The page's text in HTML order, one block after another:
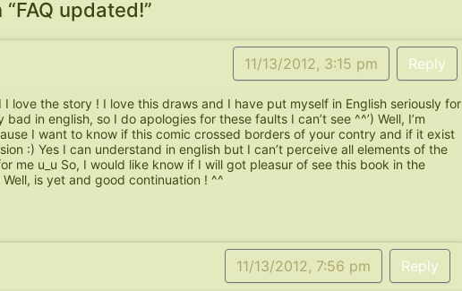
FAQ updated!”
11/13/2012, 3:15 pm Reply
I love the story ! I love this draws and I have put myself in English seriously for
bad in english, so I do apologies for these faults I can’t see ^^’) Well, I’m
I want to know if this comic crossed borders of your contry and if it exist
:) Yes I can understand in english but I can’t perceive all elements of the
me u_u So, I would like know if I will got pleasur of see this book in the
is yet and good continuation ! ^^
11/13/2012, 7:56 pm Reply